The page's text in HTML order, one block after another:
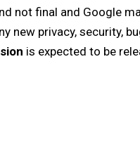
not final and Google
new privacy, security,
is expected to be